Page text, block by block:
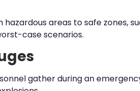
areas to safe zones,
case scenarios.
gather during an